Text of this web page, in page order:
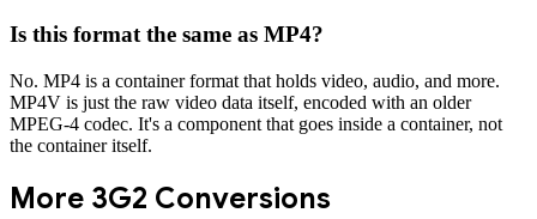
Is this format the same as MP4?
No. MP4 is a container format that holds video, audio, and more.
MP4V is just the raw video data itself, encoded with an older
MPEG-4 codec. It's a component that goes inside a container, not
the container itself.
More 3G2 Conversions